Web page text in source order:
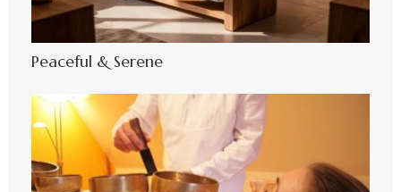
Peaceful & Serene